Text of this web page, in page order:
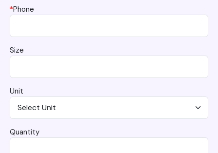
*Phone
Size
Unit
Quantity